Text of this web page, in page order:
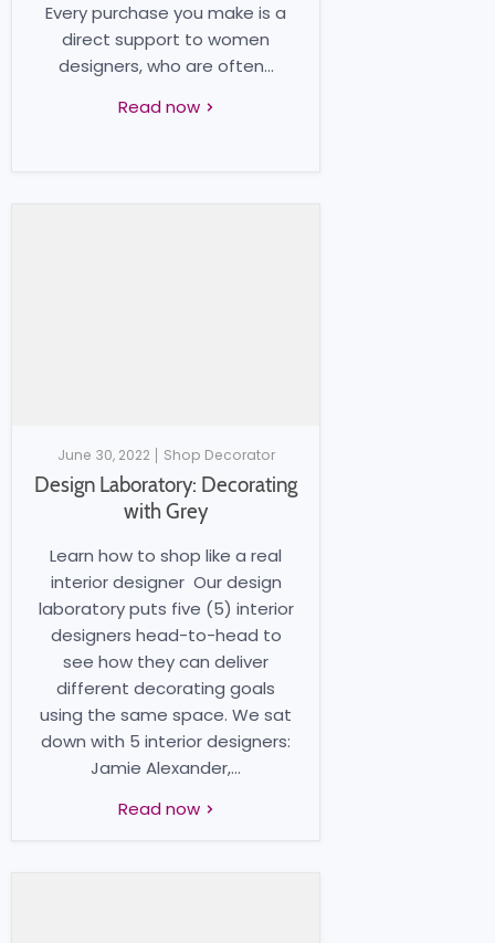
Every purchase you make is a
direct support to women
designers, who are often...
Read now
June 30, 2022 Shop Decorator
Design Laboratory: Decorating
with Grey
Learn how to shop like a real
interior designer Our design
laboratory puts five (5) interior
designers head-to-head to
see how they can deliver
different decorating goals
using the same space. We sat
down with 5 interior designers:
Jamie Alexander,...
Read now